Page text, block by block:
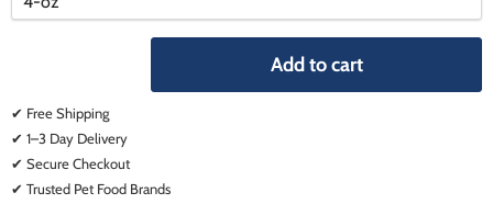
variant
variant
Add to cart
✔ Free Shipping
✔ 1–3 Day Delivery
✔ Secure Checkout
✔ Trusted Pet Food Brands